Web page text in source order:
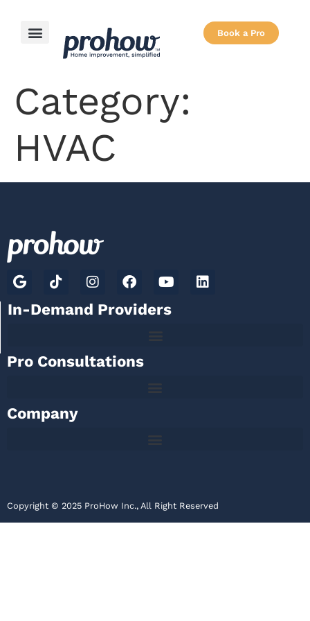
Book a Pro
Category:
HVAC
In-Demand Providers
Pro Consultations
Company
Copyright © 2025 ProHow Inc., All Right Reserved